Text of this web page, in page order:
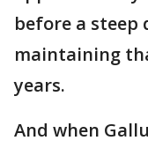
before a steep
maintaining
years.
And when